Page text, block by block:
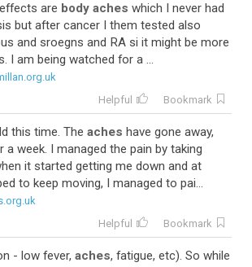
are body aches which I never had
but after cancer I them tested also
and sroegns and RA si it might be more
I am being watched for a ...
Helpful Bookmark
this time. The aches have gone away,
a week. I managed the pain by taking
it started getting me down and at
to keep moving, I managed to pai...
Helpful Bookmark
- low fever, aches, fatigue, etc). So while